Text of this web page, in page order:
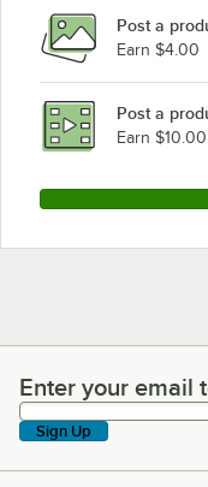
Post a
Earn $4.00
Post a
Earn $10.00
Enter your email to
Enter your email
Sign Up